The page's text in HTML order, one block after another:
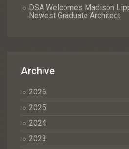
DSA Welcomes Madison
Newest Graduate Architect
Archive
2026
2025
2024
2023